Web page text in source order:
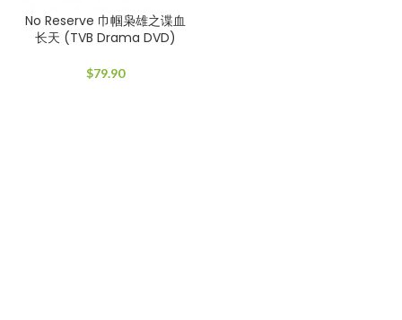
No Reserve 巾帼枭雄之谍血
长天 (TVB Drama DVD)
$79.90